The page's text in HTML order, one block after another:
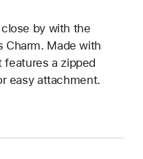
by with the
Charm. Made with
features a zipped
easy attachment.